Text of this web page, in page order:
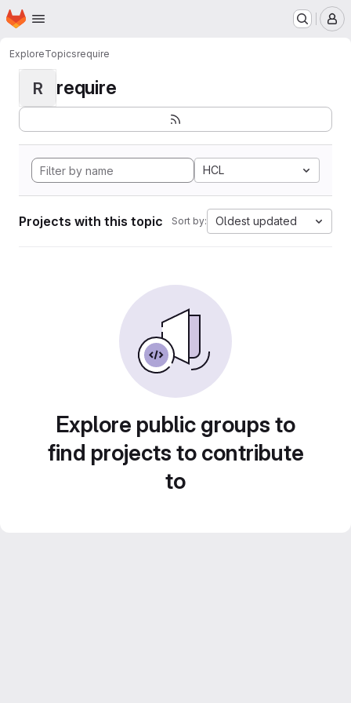
Skip to main content
Homepage
ExploreTopicsrequire
R require
HCL
Projects with this topic Sort by: Oldest updated
Explore public groups to
find projects to contribute
to